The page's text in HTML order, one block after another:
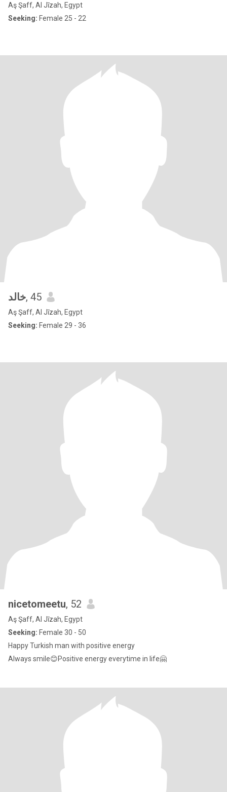
Aş Şaff, Al Jīzah, Egypt
Seeking: Female 25 - 22
خالد, 45
Aş Şaff, Al Jīzah, Egypt
Seeking: Female 29 - 36
nicetomeetu, 52
Aş Şaff, Al Jīzah, Egypt
Seeking: Female 30 - 50
Happy Turkish man with positive energy
Always smile😊Positive energy everytime in life🤗